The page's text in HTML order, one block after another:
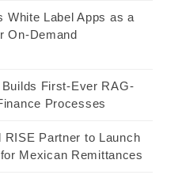
White Label Apps as a
On-Demand
First-Ever RAG-
Processes
RISE Partner to Launch
Mexican Remittances